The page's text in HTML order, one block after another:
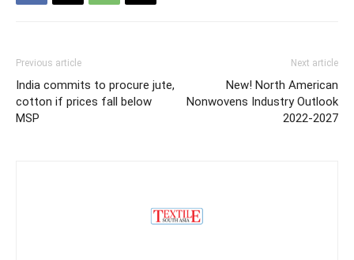
Previous article
India commits to procure jute,
cotton if prices fall below
MSP
Next article
New! North American
Nonwovens Industry Outlook
2022-2027